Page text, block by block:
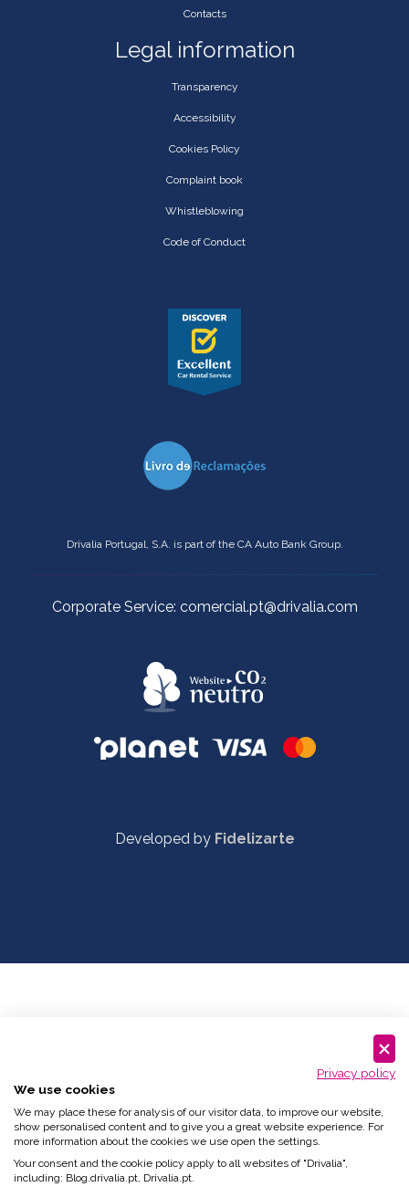
Contacts
Legal information
Transparency
Accessibility
Cookies Policy
Complaint book
Whistleblowing
Code of Conduct
Drivalia Portugal, S.A. is part of the CA Auto Bank Group.
Corporate Service: comercial.pt@drivalia.com
Developed by Fidelizarte
Privacy policy
We use cookies
We may place these for analysis of our visitor data, to improve our website,
show personalised content and to give you a great website experience. For
more information about the cookies we use open the settings.
Your consent and the cookie policy apply to all websites of "Drivalia",
including: Blog.drivalia.pt, Drivalia.pt.